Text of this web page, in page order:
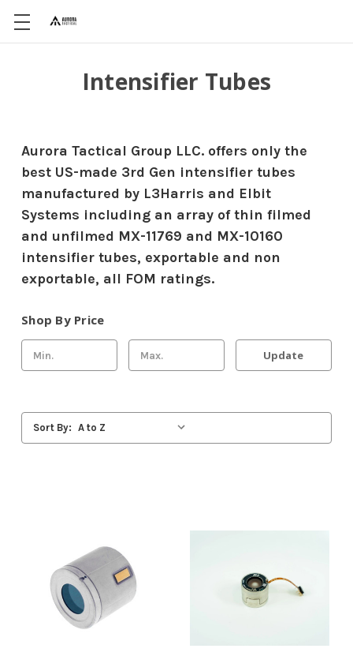
Intensifier Tubes
Aurora Tactical Group LLC. offers only the
best US-made 3rd Gen intensifier tubes
manufactured by L3Harris and Elbit
Systems including an array of thin filmed
and unfilmed MX-11769 and MX-10160
intensifier tubes, exportable and non
exportable, all FOM ratings.
Shop By Price
Update
Sort By: